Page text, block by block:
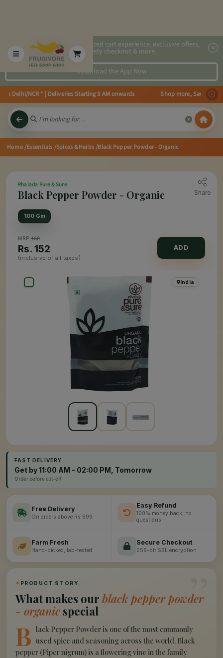
2x faster, personalized cart experience, exclusive offers,
speedy checkout & more.
Download the App Now
Delhi/NCR * | Deliveries Starting 8 AM onwards Shop more, Save more!
Home/Essentials /Spices & Herbs/Black Pepper Powder - Organic
Phalada Pure & Sure
Black Pepper Powder - Organic Share
100 Gm
MRP:160
Rs. 152
(inclusive of all taxes)
ADD
India
FAST DELIVERY
Get by 11:00 AM - 02:00 PM, Tomorrow
Order before cut-off
Free Delivery
On orders above Rs 999
Easy Refund
100% money back, no
questions
Farm Fresh
Hand-picked, lab-tested
Secure Checkout
256-bit SSL encryption
”
✦ PRODUCT STORY
What makes ourblack pepper powder
- organic special
B lack Pepper Powder is one of the most commonly
used spice and seasoning across the world. Black
pepper (Piper nigrum) is a flowering vine in the family